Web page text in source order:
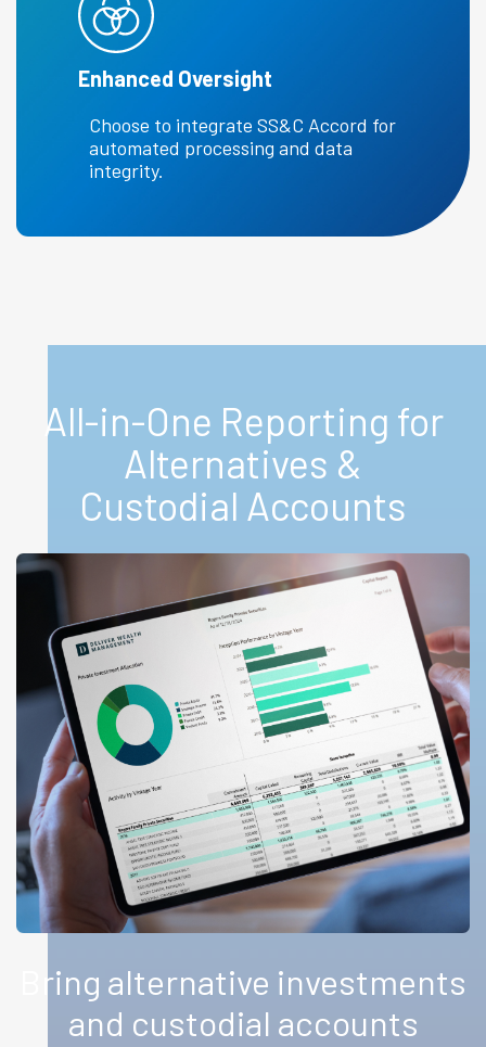
Enhanced Oversight
Choose to integrate SS&C Accord for
automated processing and data
integrity.
All-in-One Reporting for
Alternatives &
Custodial Accounts
Bring alternative investments
and custodial accounts